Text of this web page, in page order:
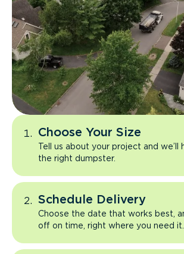
Choose Your Size
Tell us about your project and we’ll
the right dumpster.
Schedule Delivery
Choose the date that works best,
off on time, right where you need it.